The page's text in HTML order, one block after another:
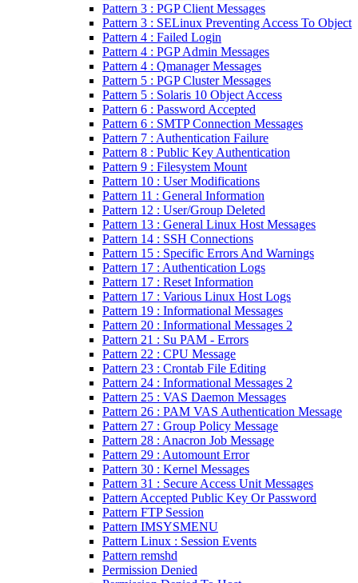
Pattern 3 : PGP Client Messages
Pattern 3 : SELinux Preventing Access To Object
Pattern 4 : Failed Login
Pattern 4 : PGP Admin Messages
Pattern 4 : Qmanager Messages
Pattern 5 : PGP Cluster Messages
Pattern 5 : Solaris 10 Object Access
Pattern 6 : Password Accepted
Pattern 6 : SMTP Connection Messages
Pattern 7 : Authentication Failure
Pattern 8 : Public Key Authentication
Pattern 9 : Filesystem Mount
Pattern 10 : User Modifications
Pattern 11 : General Information
Pattern 12 : User/Group Deleted
Pattern 13 : General Linux Host Messages
Pattern 14 : SSH Connections
Pattern 15 : Specific Errors And Warnings
Pattern 17 : Authentication Logs
Pattern 17 : Reset Information
Pattern 17 : Various Linux Host Logs
Pattern 19 : Informational Messages
Pattern 20 : Informational Messages 2
Pattern 21 : Su PAM - Errors
Pattern 22 : CPU Message
Pattern 23 : Crontab File Editing
Pattern 24 : Informational Messages 2
Pattern 25 : VAS Daemon Messages
Pattern 26 : PAM VAS Authentication Message
Pattern 27 : Group Policy Message
Pattern 28 : Anacron Job Message
Pattern 29 : Automount Error
Pattern 30 : Kernel Messages
Pattern 31 : Secure Access Unit Messages
Pattern Accepted Public Key Or Password
Pattern FTP Session
Pattern IMSYSMENU
Pattern Linux : Session Events
Pattern remshd
Permission Denied